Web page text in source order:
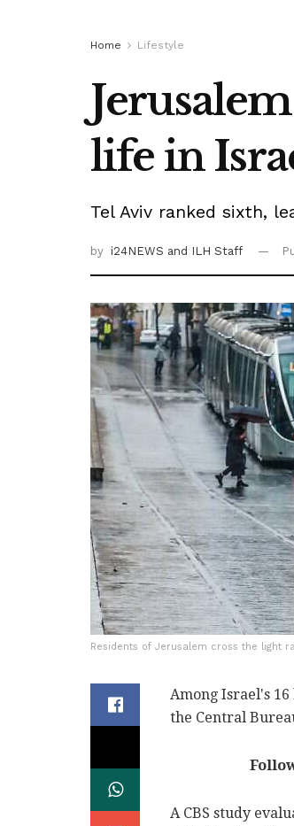
Home Lifestyle
life in
Tel Aviv ranked sixth,
by i24NEWS and ILH Staff
Residents of Jerusalem cross the light
Among Israel's
the Central
A CBS study